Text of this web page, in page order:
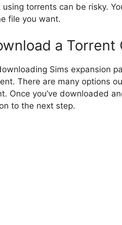
torrents can be risky.
file you want.
a Torrent
Sims expansion
There are many options
Once you’ve downloaded
to the next step.